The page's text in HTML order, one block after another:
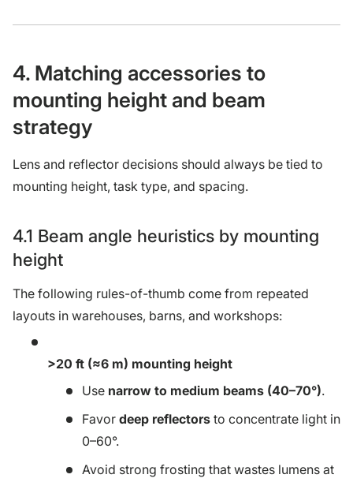
4. Matching accessories to
mounting height and beam
strategy
Lens and reflector decisions should always be tied to
mounting height, task type, and spacing.
4.1 Beam angle heuristics by mounting
height
The following rules-of-thumb come from repeated
layouts in warehouses, barns, and workshops:
>20 ft (≈6 m) mounting height
Use narrow to medium beams (40–70°).
Favor deep reflectors to concentrate light in
0–60°.
Avoid strong frosting that wastes lumens at